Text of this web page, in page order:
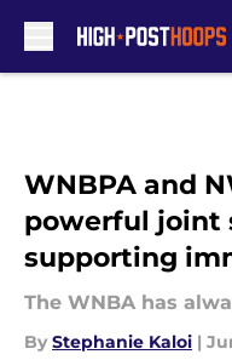
WNBPA and
powerful joint
supporting
The WNBA has
By Stephanie Kaloi |